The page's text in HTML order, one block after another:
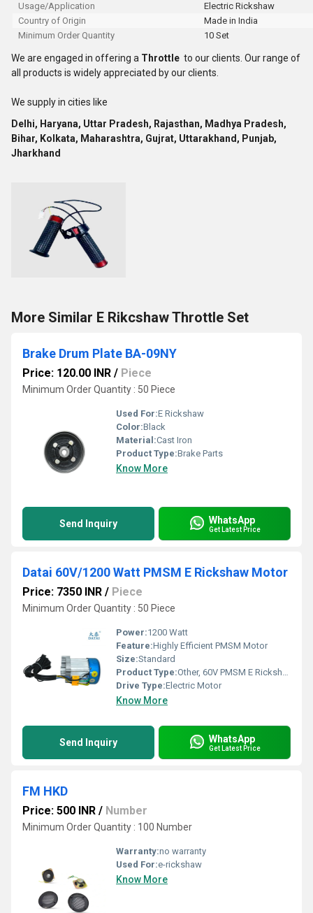
Usage/Application
Electric Rickshaw
Country of Origin
Made in India
Minimum Order Quantity
10 Set
We are engaged in offering a Throttle to our clients. Our range of
all products is widely appreciated by our clients.
We supply in cities like
Delhi, Haryana, Uttar Pradesh, Rajasthan, Madhya Pradesh,
Bihar, Kolkata, Maharashtra, Gujrat, Uttarakhand, Punjab,
Jharkhand
More Similar E Rikcshaw Throttle Set
Brake Drum Plate BA-09NY
Price: 120.00 INR / Piece
Minimum Order Quantity : 50 Piece
Used For:E Rickshaw
Color:Black
Material:Cast Iron
Product Type:Brake Parts
Know More
Send Inquiry WhatsApp
Get Latest Price
Datai 60V/1200 Watt PMSM E Rickshaw Motor
Price: 7350 INR / Piece
Minimum Order Quantity : 50 Piece
Power:1200 Watt
Feature:Highly Efficient PMSM Motor
Size:Standard
Product Type:Other, 60V PMSM E Rickshaw Motor
Drive Type:Electric Motor
Know More
Send Inquiry WhatsApp
Get Latest Price
FM HKD
Price: 500 INR / Number
Minimum Order Quantity : 100 Number
Warranty:no warranty
Used For:e-rickshaw
Know More